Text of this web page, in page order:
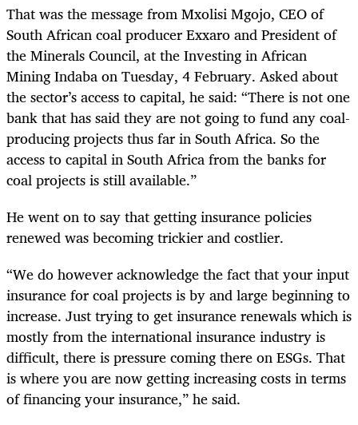
That was the message from Mxolisi Mgojo, CEO of
South African coal producer Exxaro and President of
the Minerals Council, at the Investing in African
Mining Indaba on Tuesday, 4 February. Asked about
the sector’s access to capital, he said: “There is not one
bank that has said they are not going to fund any coal-
producing projects thus far in South Africa. So the
access to capital in South Africa from the banks for
coal projects is still available.”
He went on to say that getting insurance policies
renewed was becoming trickier and costlier.
“We do however acknowledge the fact that your input
insurance for coal projects is by and large beginning to
increase. Just trying to get insurance renewals which is
mostly from the international insurance industry is
difficult, there is pressure coming there on ESGs. That
is where you are now getting increasing costs in terms
of financing your insurance,” he said.